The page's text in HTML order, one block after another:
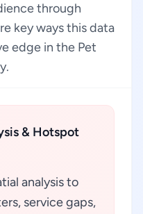
through
key ways this data
edge in the Pet
& Hotspot
analysis to
service gaps,